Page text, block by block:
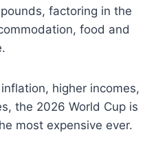
factoring in the
food and
higher incomes,
the 2026 World Cup is
most expensive ever.